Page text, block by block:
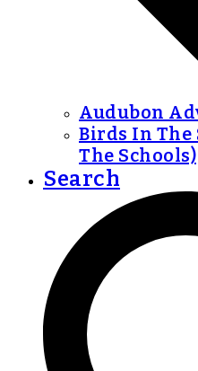
Audubon
Birds In The
The Schools)
Search